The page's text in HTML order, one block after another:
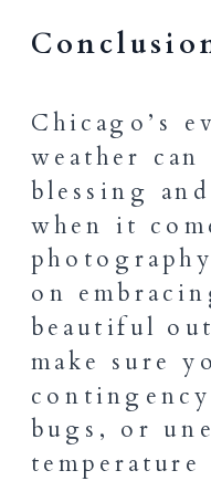
Chicago’s
weather
blessing
when it
on
beautiful
make sure
bugs, or
temperature